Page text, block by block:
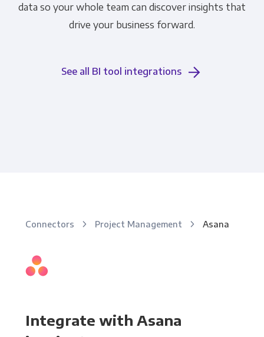
data so your whole team can discover insights that
drive your business forward.
See all BI tool integrations
Connectors Project Management Asana
Integrate with Asana